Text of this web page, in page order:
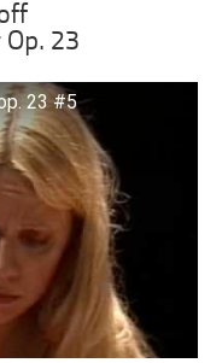
23
23 #5